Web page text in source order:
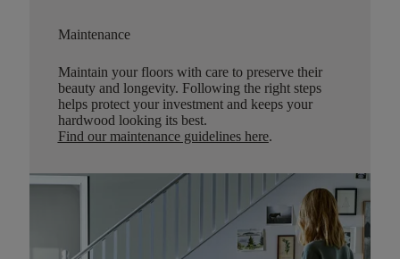
Maintenance
Maintain your floors with care to preserve their
beauty and longevity. Following the right steps
helps protect your investment and keeps your
hardwood looking its best.
Find our maintenance guidelines here.